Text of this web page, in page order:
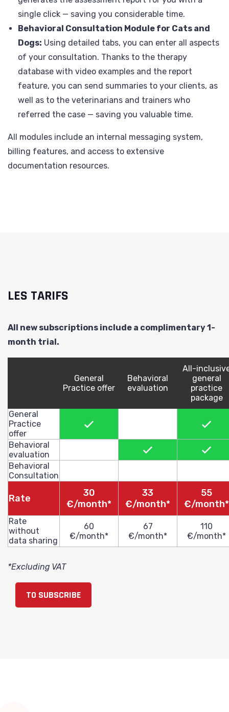
single click — saving you considerable time.
Behavioral Consultation Module for Cats and
Dogs: Using detailed tabs, you can enter all aspects
of your consultation. Thanks to the therapy
database with video examples and the report
feature, you can send summaries to your clients, as
well as to the veterinarians and trainers who
referred the case — saving you valuable time.
All modules include an internal messaging system,
billing features, and access to extensive
documentation resources.
LES TARIFS
All new subscriptions include a complimentary 1-
month trial.
General
Practice offer
Behavioral
evaluation
All-
general
practice
package
General
Practice
offer
Behavioral
evaluation
X
X
Behavioral
Consultation
Rate
30
€/month*
33
€/month*
55
€/month*
Rate
without
data sharing
60
€/month*
67
€/month*
110
€/month*
*Excluding VAT
TO SUBSCRIBE